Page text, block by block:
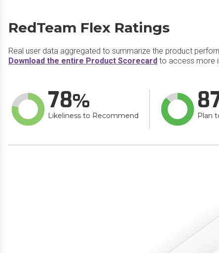
RedTeam Flex Ratings
Real user data aggregated to summarize the product
Download the entire Product Scorecard to access more
78
Likeliness to Recommend Plan